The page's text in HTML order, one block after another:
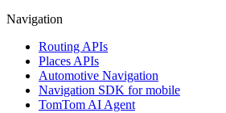
Navigation
Routing APIs
Places APIs
Automotive Navigation
Navigation SDK for mobile
TomTom AI Agent